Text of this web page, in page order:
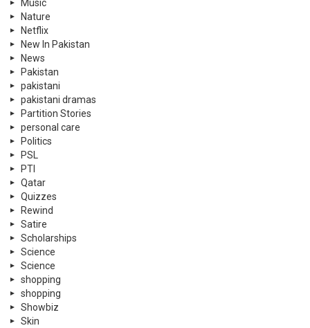
Music
Nature
Netflix
New In Pakistan
News
Pakistan
pakistani
pakistani dramas
Partition Stories
personal care
Politics
PSL
PTI
Qatar
Quizzes
Rewind
Satire
Scholarships
Science
Science
shopping
shopping
Showbiz
Skin